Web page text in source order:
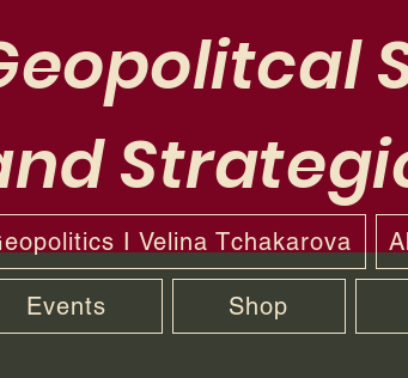
I Velina Tchakarova
Events Shop